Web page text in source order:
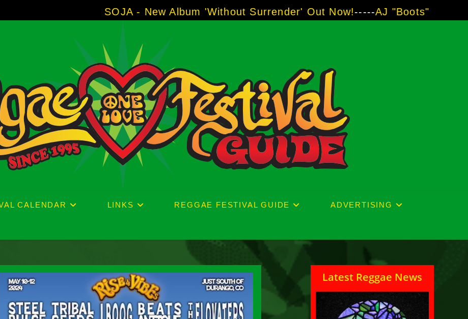
SOJA - New Album 'Without Surrender' Out Now! ----- AJ "Boots" Brown - The
CALENDAR LINKS REGGAE FESTIVAL GUIDE ADVERTISING
Latest Reggae News